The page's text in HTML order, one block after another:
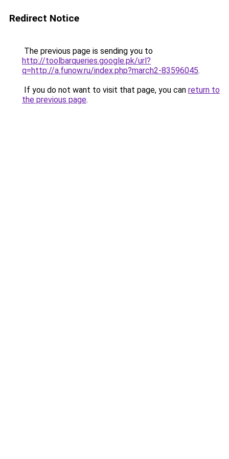
Redirect Notice
The previous page is sending you to
http://toolbarqueries.google.pk/url?
q=http://a.funow.ru/index.php?march2-83596045.
If you do not want to visit that page, you can return to
the previous page.